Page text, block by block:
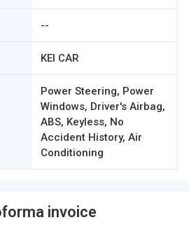
--
KEI CAR
Power Steering, Power
Windows, Driver's Airbag,
ABS, Keyless, No
Accident History, Air
Conditioning
invoice